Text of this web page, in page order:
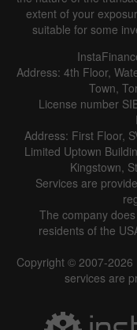
extent of your
suitable for some
Address: 4th Floor,
Town,
License number
Address: First Floor,
Limited Uptown
Kingstown,
Services are
The company
residents of the
Copyright © 2007-
services are